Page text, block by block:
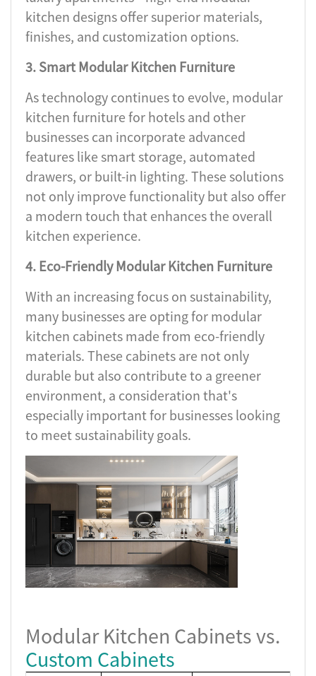
kitchen designs offer superior materials,
finishes, and customization options.
3. Smart Modular Kitchen Furniture
As technology continues to evolve, modular
kitchen furniture for hotels and other
businesses can incorporate advanced
features like smart storage, automated
drawers, or built-in lighting. These solutions
not only improve functionality but also offer
a modern touch that enhances the overall
kitchen experience.
4. Eco-Friendly Modular Kitchen Furniture
With an increasing focus on sustainability,
many businesses are opting for modular
kitchen cabinets made from eco-friendly
materials. These cabinets are not only
durable but also contribute to a greener
environment, a consideration that's
especially important for businesses looking
to meet sustainability goals.
Modular Kitchen Cabinets vs.
Custom Cabinets